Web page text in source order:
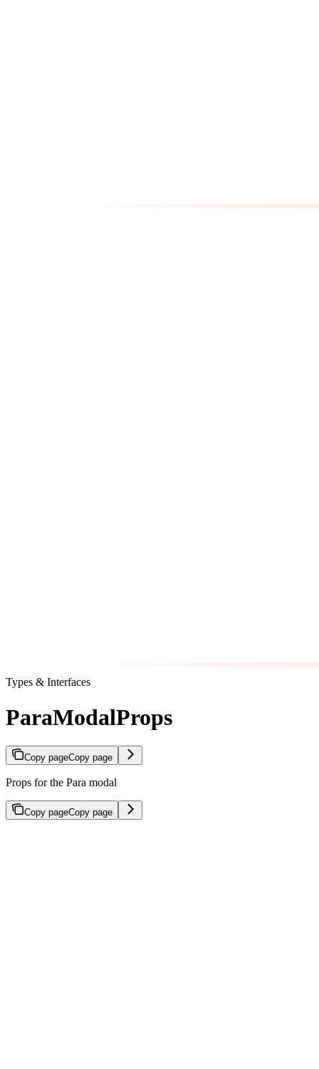
Types & Interfaces
ParaModalProps
Copy pageCopy page
Props for the Para modal
Copy pageCopy page